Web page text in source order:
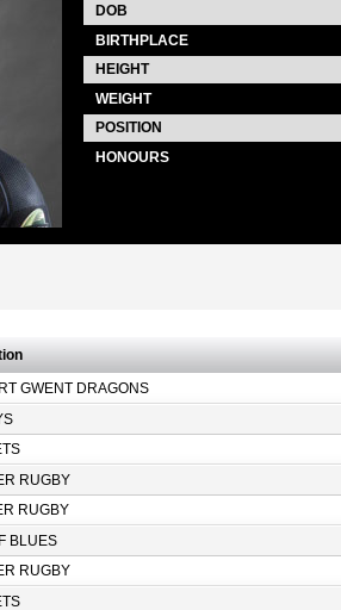
DOB
BIRTHPLACE
HEIGHT
WEIGHT
POSITION
HONOURS
GWENT DRAGONS
RUGBY
RUGBY
BLUES
RUGBY